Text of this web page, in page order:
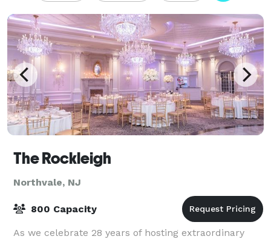
The Rockleigh
Northvale, NJ
800 Capacity
As we celebrate 28 years of hosting extraordinary